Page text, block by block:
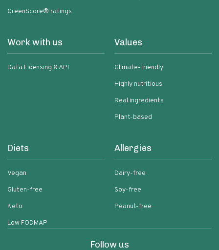
GreenScore® ratings
Work with us
Data Licensing & API
Values
Climate-friendly
Highly nutritious
Real ingredients
Plant-based
Diets
Vegan
Gluten-free
Keto
Low FODMAP
Allergies
Dairy-free
Soy-free
Peanut-free
Follow us